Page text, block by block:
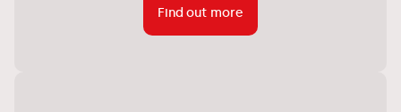
Find out more